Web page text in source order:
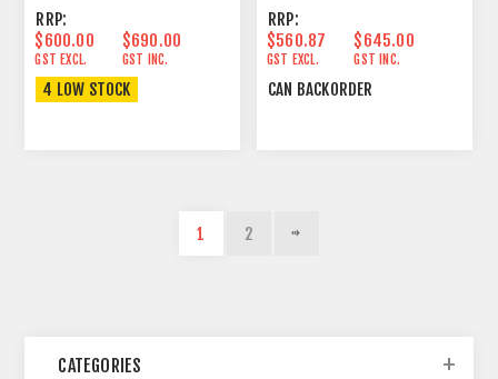
RRP:
$600.00
GST EXCL.
$690.00
GST INC.
4 LOW STOCK
RRP:
$560.87
GST EXCL.
$645.00
GST INC.
CAN BACKORDER
1 2
CATEGORIES